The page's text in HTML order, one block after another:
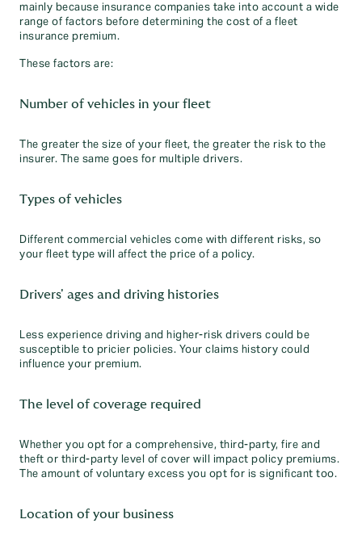
mainly because insurance companies take into account a wide
range of factors before determining the cost of a fleet
insurance premium.
These factors are:
Number of vehicles in your fleet
The greater the size of your fleet, the greater the risk to the
insurer. The same goes for multiple drivers.
Types of vehicles
Different commercial vehicles come with different risks, so
your fleet type will affect the price of a policy.
Drivers' ages and driving histories
Less experience driving and higher-risk drivers could be
susceptible to pricier policies. Your claims history could
influence your premium.
The level of coverage required
Whether you opt for a comprehensive, third-party, fire and
theft or third-party level of cover will impact policy premiums.
The amount of voluntary excess you opt for is significant too.
Location of your business